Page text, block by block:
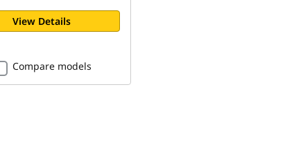
View Details
Compare models